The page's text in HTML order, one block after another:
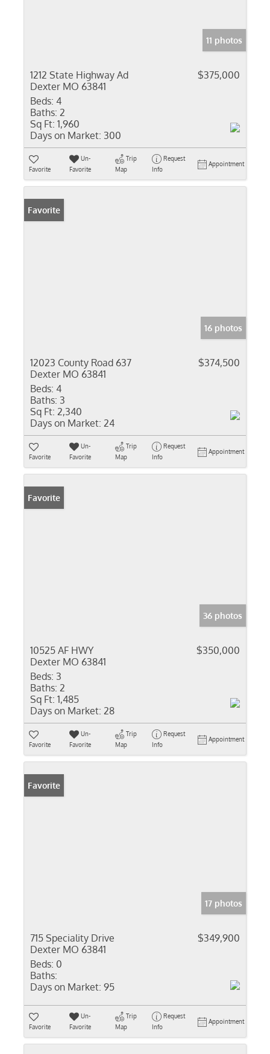
11 photos
1212 State Highway Ad
Dexter MO 63841
$375,000
Beds: 4
Baths: 2
Sq Ft: 1,960
Days on Market: 300
Favorite
Un-
Favorite
Trip
Map
Request
Info
Appointment
Favorite
16 photos
12023 County Road 637
Dexter MO 63841
$374,500
Beds: 4
Baths: 3
Sq Ft: 2,340
Days on Market: 24
Favorite
Un-
Favorite
Trip
Map
Request
Info
Appointment
Favorite
36 photos
10525 AF HWY
Dexter MO 63841
$350,000
Beds: 3
Baths: 2
Sq Ft: 1,485
Days on Market: 28
Favorite
Un-
Favorite
Trip
Map
Request
Info
Appointment
Favorite
17 photos
715 Speciality Drive
Dexter MO 63841
$349,900
Beds: 0
Baths:
Days on Market: 95
Favorite
Un-
Favorite
Trip
Map
Request
Info
Appointment